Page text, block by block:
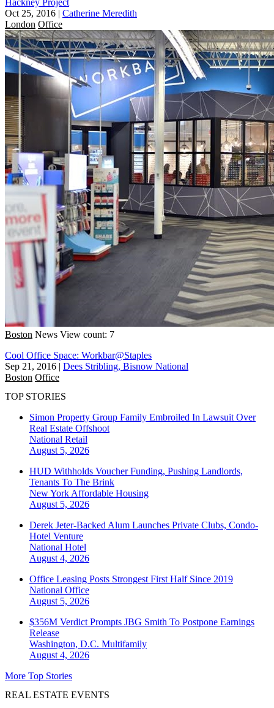
Oct 25, 2016 | Catherine Meredith
London Office
Boston News View count: 7
Cool Office Space: Workbar@Staples
Sep 21, 2016 | Dees Stribling, Bisnow National
Boston Office
TOP STORIES
Simon Property Group Family Embroiled In Lawsuit Over
Real Estate Offshoot
National Retail
August 5, 2026
HUD Withholds Voucher Funding, Pushing Landlords,
Tenants To The Brink
New York Affordable Housing
August 5, 2026
Derek Jeter-Backed Alum Launches Private Clubs, Condo-
Hotel Venture
National Hotel
August 4, 2026
Office Leasing Posts Strongest First Half Since 2019
National Office
August 5, 2026
$356M Verdict Prompts JBG Smith To Postpone Earnings
Release
Washington, D.C. Multifamily
August 4, 2026
More Top Stories
REAL ESTATE EVENTS